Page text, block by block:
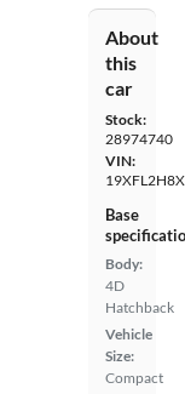
About
this
car
Stock:
28974740
VIN:
Base
Body:
4D
Hatchback
Vehicle
Size:
Compact